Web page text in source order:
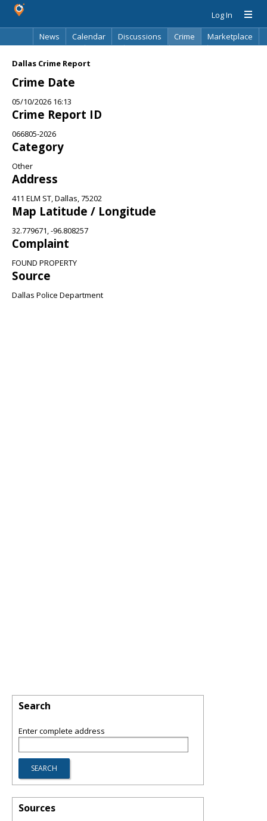
Log In
News
Calendar Discussions Crime
Marketplace
Dallas Crime Report
Crime Date
05/10/2026 16:13
Crime Report ID
066805-2026
Category
Other
Address
411 ELM ST, Dallas, 75202
Map Latitude / Longitude
32.779671, -96.808257
Complaint
FOUND PROPERTY
Source
Dallas Police Department
Search
Enter complete address
Sources